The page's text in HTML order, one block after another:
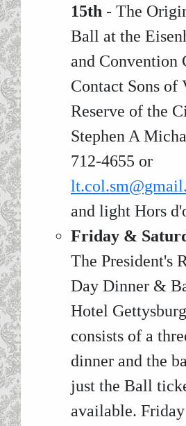
15th - The
Ball at the
and Convention
Contact Sons of
Reserve of the
Stephen A
712-4655 or
and light Hors
Friday &
The President's
Day Dinner &
Hotel
consists of a
dinner and the
just the Ball
available.